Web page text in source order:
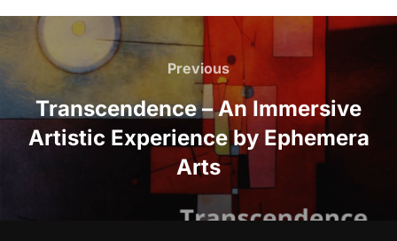
Previous
Transcendence – An Immersive
Artistic Experience by Ephemera
Arts